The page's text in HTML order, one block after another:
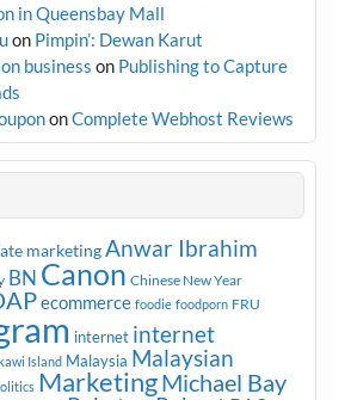
in Queensbay Mall
on Pimpin’: Dewan Karut
business on Publishing to Capture
onComplete Webhost Reviews
marketingAnwar Ibrahim
BN Canon Chinese New Year
ecommerce foodie foodporn FRU
internet internet
Island Malaysia Malaysian
MarketingMichael Bay